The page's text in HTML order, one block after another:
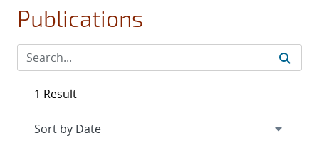
Publications
1 Result